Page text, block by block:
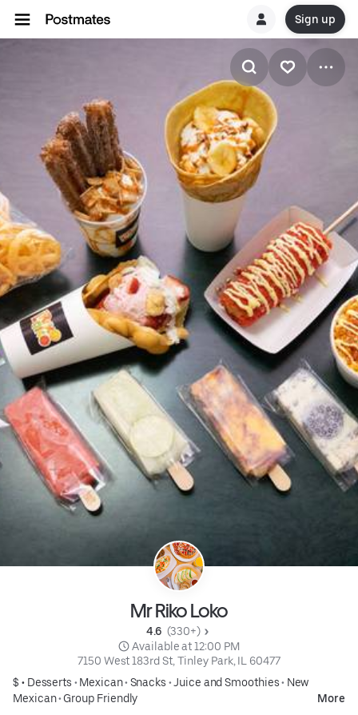
Sign up
Mr Riko Loko
4.6 (330+)
Available at 12:00 PM
7150 West 183rd St, Tinley Park, IL 60477
$ • Desserts • Mexican• Snacks •Juice and Smoothies• New
Mexican• Group Friendly More